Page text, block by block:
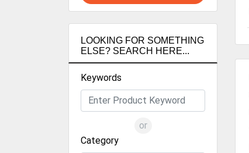
LOOKING FOR SOMETHING
ELSE? SEARCH HERE...
Keywords
or
Category